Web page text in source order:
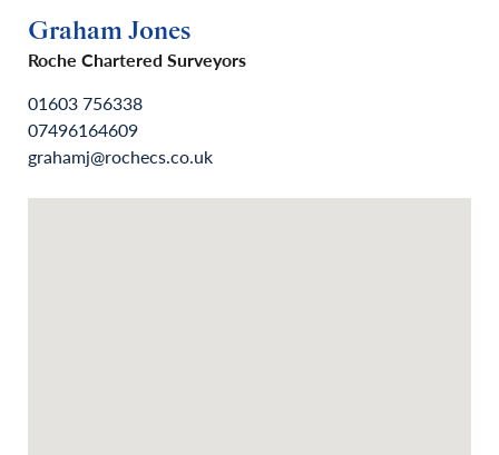
Graham Jones
Roche Chartered Surveyors
01603 756338
07496164609
grahamj@rochecs.co.uk